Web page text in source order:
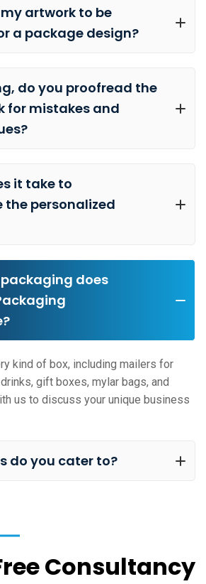
artwork to be
a package design?
do you proofread the
for mistakes and
it take to
personalized
does
kind of box, including mailers for
gift boxes, mylar bags, and
us to discuss your unique business
do you cater to?
Consultancy